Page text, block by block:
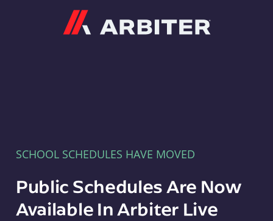
SCHOOL SCHEDULES HAVE MOVED
Public Schedules Are Now
Available In Arbiter Live